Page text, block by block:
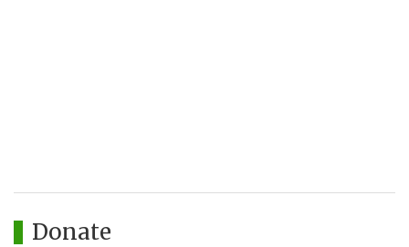
Donate